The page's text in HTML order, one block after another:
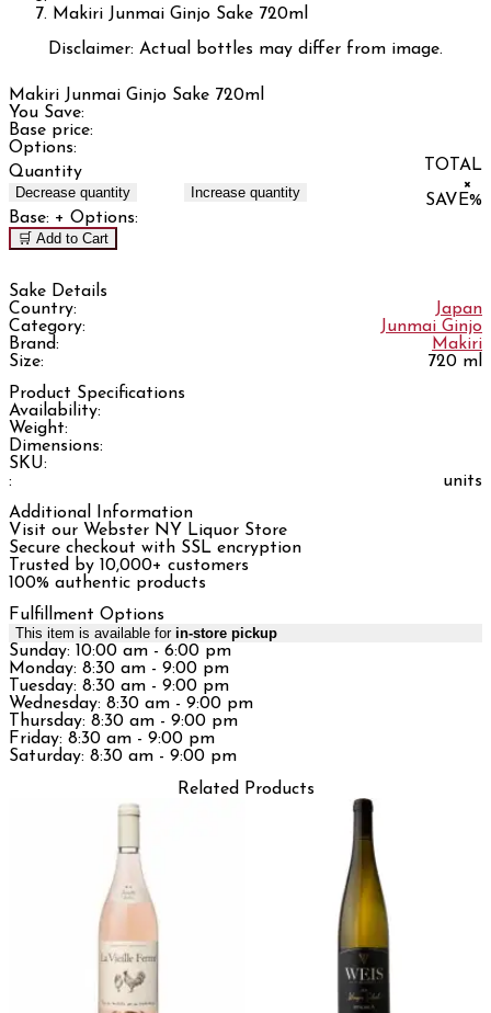
Makiri Junmai Ginjo Sake 720ml
Disclaimer: Actual bottles may differ from image.
Makiri Junmai Ginjo Sake 720ml
You Save:
Base price:
Options:
Quantity
Decrease quantity Increase quantity
TOTAL
×
SAVE%
Base: + Options:
🛒 Add to Cart
Sake Details
Country:
Japan
Category:
Junmai Ginjo
Brand:
Makiri
Size:
720 ml
Product Specifications
Availability:
Weight:
Dimensions:
SKU:
:
units
Additional Information
Visit our Webster NY Liquor Store
Secure checkout with SSL encryption
Trusted by 10,000+ customers
100% authentic products
Fulfillment Options
This item is available for in-store pickup
Sunday: 10:00 am - 6:00 pm
Monday: 8:30 am - 9:00 pm
Tuesday: 8:30 am - 9:00 pm
Wednesday: 8:30 am - 9:00 pm
Thursday: 8:30 am - 9:00 pm
Friday: 8:30 am - 9:00 pm
Saturday: 8:30 am - 9:00 pm
Related Products